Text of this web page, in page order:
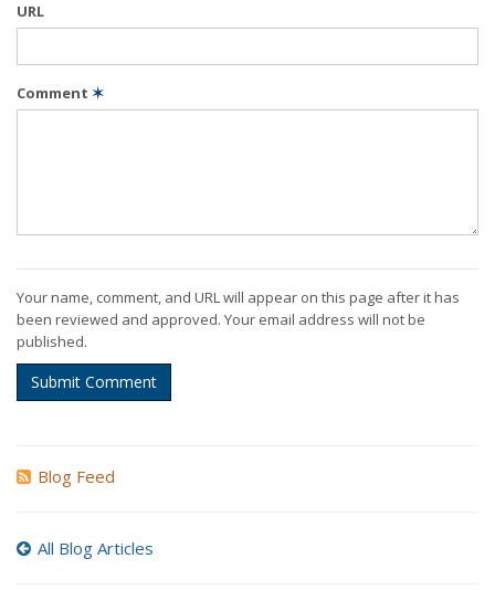
URL
Comment ✶
Your name, comment, and URL will appear on this page after it has
been reviewed and approved. Your email address will not be
published.
Submit Comment
Blog Feed
All Blog Articles